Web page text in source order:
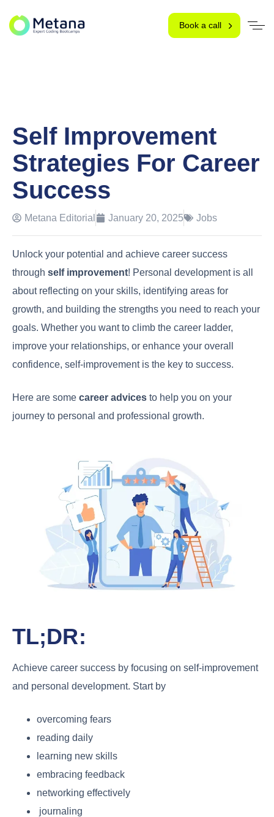
Book a call
Self Improvement
Strategies For Career
Success
Metana Editorial January 20, 2025 Jobs
Unlock your potential and achieve career success
through self improvement! Personal development is all
about reflecting on your skills, identifying areas for
growth, and building the strengths you need to reach your
goals. Whether you want to climb the career ladder,
improve your relationships, or enhance your overall
confidence, self-improvement is the key to success.
Here are some career advices to help you on your
journey to personal and professional growth.
TL;DR:
Achieve career success by focusing on self-improvement
and personal development. Start by
overcoming fears
reading daily
learning new skills
embracing feedback
networking effectively
journaling